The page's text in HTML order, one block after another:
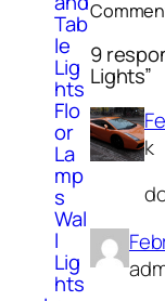
Tab
le
Lig
hts
Flo
or
La
mp
s
Wal
l
Lig
hts
9
Lights”
k